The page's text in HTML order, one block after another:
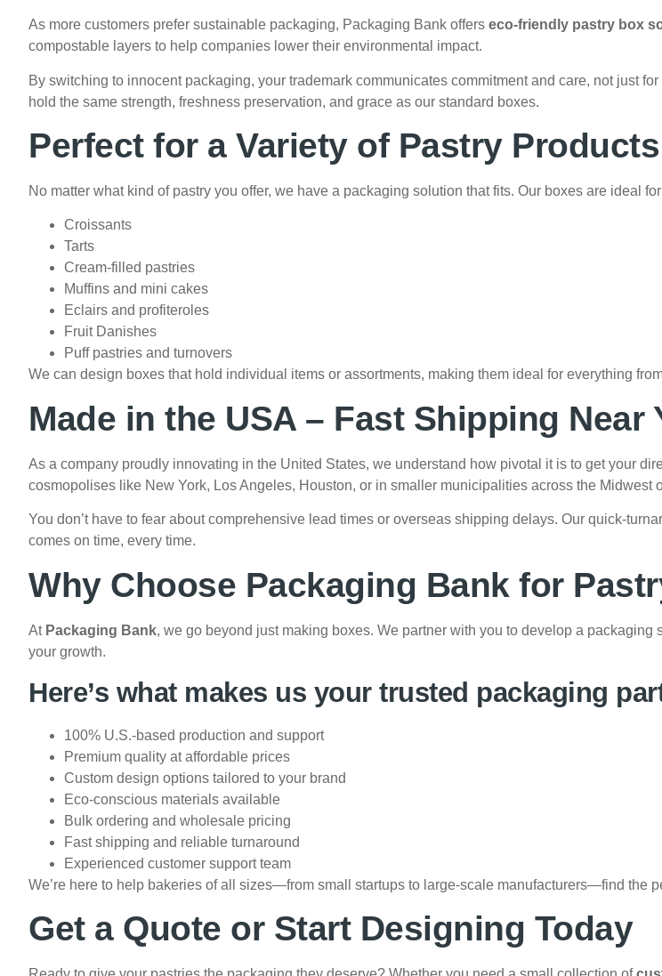
As more customers prefer sustainable packaging, Packaging Bank offers eco-friendly pastry box
compostable layers to help companies lower their environmental impact.
By switching to innocent packaging, your trademark communicates commitment and care, not just
hold the same strength, freshness preservation, and grace as our standard boxes.
Perfect for a Variety of Pastry Products
No matter what kind of pastry you offer, we have a packaging solution that fits. Our boxes are ideal
Croissants
Tarts
Cream-filled pastries
Muffins and mini cakes
Eclairs and profiteroles
Fruit Danishes
Puff pastries and turnovers
We can design boxes that hold individual items or assortments, making them ideal for everything
Made in the USA – Fast Shipping Near
As a company proudly innovating in the United States, we understand how pivotal it is to get your
cosmopolises like New York, Los Angeles, Houston, or in smaller municipalities across the
You don’t have to fear about comprehensive lead times or overseas shipping delays. Our quick-
comes on time, every time.
Why Choose Packaging Bank for
At Packaging Bank, we go beyond just making boxes. We partner with you to develop a
your growth.
Here’s what makes us your trusted packaging
100% U.S.-based production and support
Premium quality at affordable prices
Custom design options tailored to your brand
Eco-conscious materials available
Bulk ordering and wholesale pricing
Fast shipping and reliable turnaround
Experienced customer support team
We’re here to help bakeries of all sizes—from small startups to large-scale manufacturers—find the
Get a Quote or Start Designing Today